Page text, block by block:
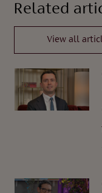
Related
View all